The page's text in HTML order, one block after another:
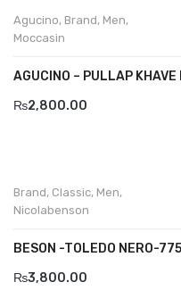
BRAND
Aboutblu
Agucino
Cheerfullife
Agucino, Brand, Men,
Moccasin
AGUCINO – PULLAP KHAVE
₨2,800.00
Brand, Classic, Men,
Nicolabenson
BESON -TOLEDO NERO-
₨3,800.00